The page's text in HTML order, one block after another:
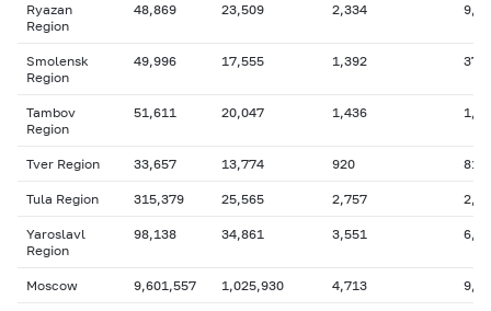
Ryazan
Region
48,869 23,509 2,334
Smolensk
Region
49,996 17,555 1,392 375
Tambov
Region
51,611 20,047 1,436
Tver Region 33,657 13,774 920 816
Tula Region 315,379 25,565 2,757
Yaroslavl
Region
98,138 34,861 3,551
Moscow 9,601,557 1,025,930 4,713